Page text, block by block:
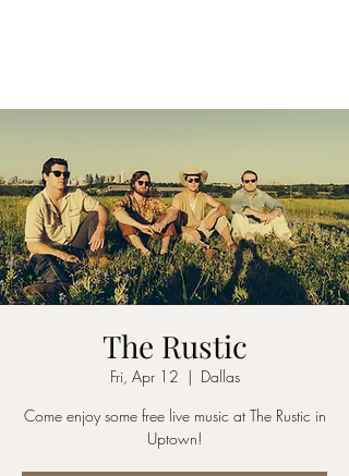
The Rustic
Fri, Apr 12
  |
Dallas
Come enjoy some free live music at The Rustic in
Uptown!